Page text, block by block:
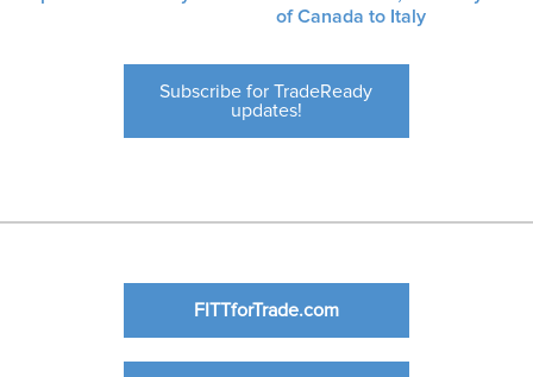
of Canada to Italy
Subscribe for TradeReady
updates!
FITTforTrade.com